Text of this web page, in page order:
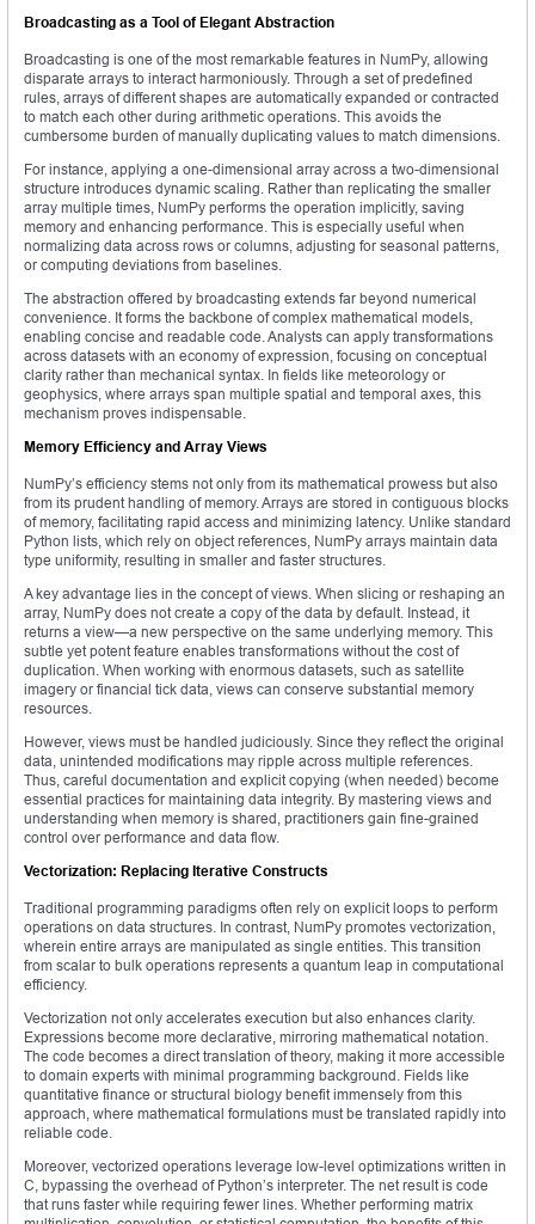
Broadcasting as a Tool of Elegant Abstraction
Broadcasting is one of the most remarkable features in NumPy, allowing
disparate arrays to interact harmoniously. Through a set of predefined
rules, arrays of different shapes are automatically expanded or contracted
to match each other during arithmetic operations. This avoids the
cumbersome burden of manually duplicating values to match dimensions.
For instance, applying a one-dimensional array across a two-dimensional
structure introduces dynamic scaling. Rather than replicating the smaller
array multiple times, NumPy performs the operation implicitly, saving
memory and enhancing performance. This is especially useful when
normalizing data across rows or columns, adjusting for seasonal patterns,
or computing deviations from baselines.
The abstraction offered by broadcasting extends far beyond numerical
convenience. It forms the backbone of complex mathematical models,
enabling concise and readable code. Analysts can apply transformations
across datasets with an economy of expression, focusing on conceptual
clarity rather than mechanical syntax. In fields like meteorology or
geophysics, where arrays span multiple spatial and temporal axes, this
mechanism proves indispensable.
Memory Efficiency and Array Views
NumPy’s efficiency stems not only from its mathematical prowess but also
from its prudent handling of memory. Arrays are stored in contiguous blocks
of memory, facilitating rapid access and minimizing latency. Unlike standard
Python lists, which rely on object references, NumPy arrays maintain data
type uniformity, resulting in smaller and faster structures.
A key advantage lies in the concept of views. When slicing or reshaping an
array, NumPy does not create a copy of the data by default. Instead, it
returns a view—a new perspective on the same underlying memory. This
subtle yet potent feature enables transformations without the cost of
duplication. When working with enormous datasets, such as satellite
imagery or financial tick data, views can conserve substantial memory
resources.
However, views must be handled judiciously. Since they reflect the original
data, unintended modifications may ripple across multiple references.
Thus, careful documentation and explicit copying (when needed) become
essential practices for maintaining data integrity. By mastering views and
understanding when memory is shared, practitioners gain fine-grained
control over performance and data flow.
Vectorization: Replacing Iterative Constructs
Traditional programming paradigms often rely on explicit loops to perform
operations on data structures. In contrast, NumPy promotes vectorization,
wherein entire arrays are manipulated as single entities. This transition
from scalar to bulk operations represents a quantum leap in computational
efficiency.
Vectorization not only accelerates execution but also enhances clarity.
Expressions become more declarative, mirroring mathematical notation.
The code becomes a direct translation of theory, making it more accessible
to domain experts with minimal programming background. Fields like
quantitative finance or structural biology benefit immensely from this
approach, where mathematical formulations must be translated rapidly into
reliable code.
Moreover, vectorized operations leverage low-level optimizations written in
C, bypassing the overhead of Python’s interpreter. The net result is code
that runs faster while requiring fewer lines. Whether performing matrix